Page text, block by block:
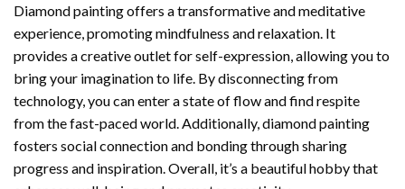
Diamond painting offers a transformative and meditative
experience, promoting mindfulness and relaxation. It
provides a creative outlet for self-expression, allowing you to
bring your imagination to life. By disconnecting from
technology, you can enter a state of flow and find respite
from the fast-paced world. Additionally, diamond painting
fosters social connection and bonding through sharing
progress and inspiration. Overall, it’s a beautiful hobby that